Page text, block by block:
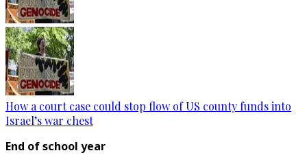
How a court case could stop flow of US county funds into
Israel’s war chest
End of school year